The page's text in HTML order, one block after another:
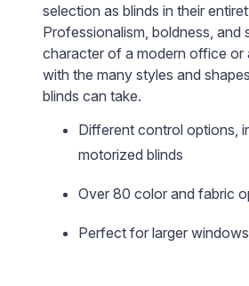
selection as blinds in their
Professionalism, boldness, and
character of a modern office or
with the many styles and
blinds can take.
Different control options,
motorized blinds
Over 80 color and fabric
Perfect for larger windows